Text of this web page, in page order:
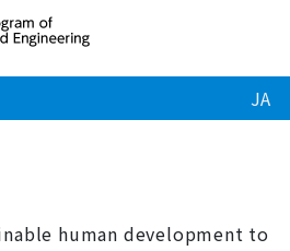
JA
human development to